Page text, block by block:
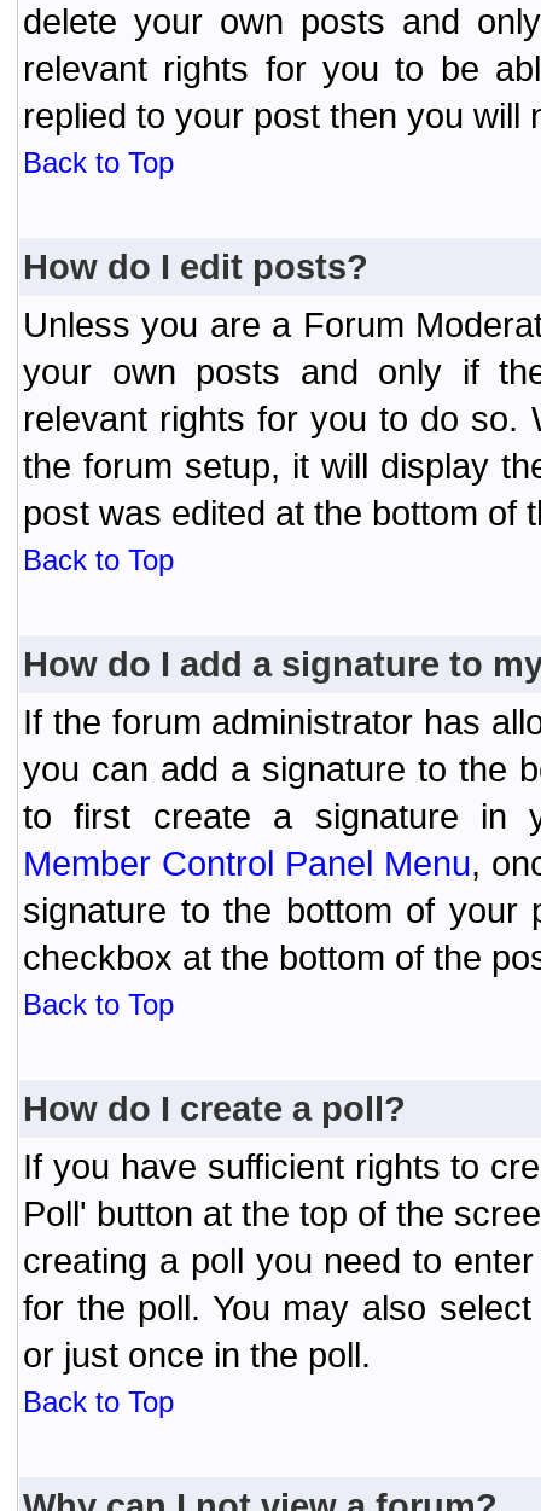
delete your own posts and
relevant rights for you to be
replied to your post then you will
Back to Top
How do I edit posts?
Unless you are a Forum
your own posts and only if
relevant rights for you to do so.
the forum setup, it will display
post was edited at the bottom of
Back to Top
How do I add a signature to
If the forum administrator has
you can add a signature to the
to first create a signature in
Member Control Panel Menu,
signature to the bottom of your
checkbox at the bottom of the
Back to Top
How do I create a poll?
If you have sufficient rights to
Poll' button at the top of the
creating a poll you need to
for the poll. You may also
or just once in the poll.
Back to Top